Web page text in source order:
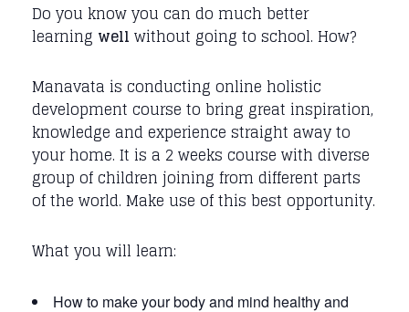
Do you know you can do much better
learning well without going to school. How?
Manavata is conducting online holistic
development course to bring great inspiration,
knowledge and experience straight away to
your home. It is a 2 weeks course with diverse
group of children joining from different parts
of the world. Make use of this best opportunity.
What you will learn:
How to make your body and mind healthy and